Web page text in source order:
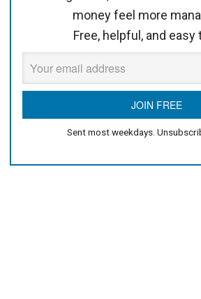
money feel more
Free, helpful, and easy
Sent most weekdays.